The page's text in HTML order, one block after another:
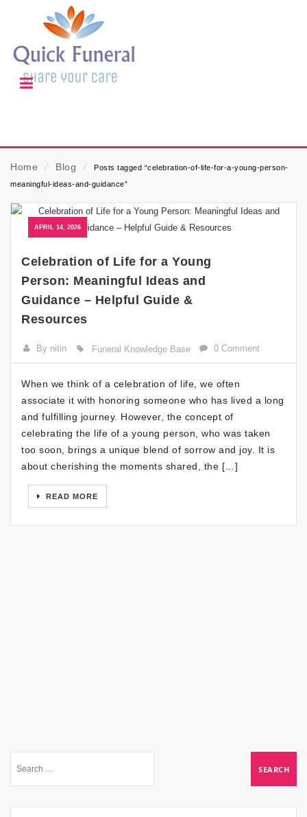
Home ⁄ Blog ⁄
Posts tagged “celebration-of-life-for-a-young-person-
meaningful-ideas-and-guidance”
APRIL 14, 2026
Celebration of Life for a Young
Person: Meaningful Ideas and
Guidance – Helpful Guide &
Resources
By nitin Funeral Knowledge Base 0 Comment
When we think of a celebration of life, we often
associate it with honoring someone who has lived a long
and fulfilling journey. However, the concept of
celebrating the life of a young person, who was taken
too soon, brings a unique blend of sorrow and joy. It is
about cherishing the moments shared, the […]
READ MORE